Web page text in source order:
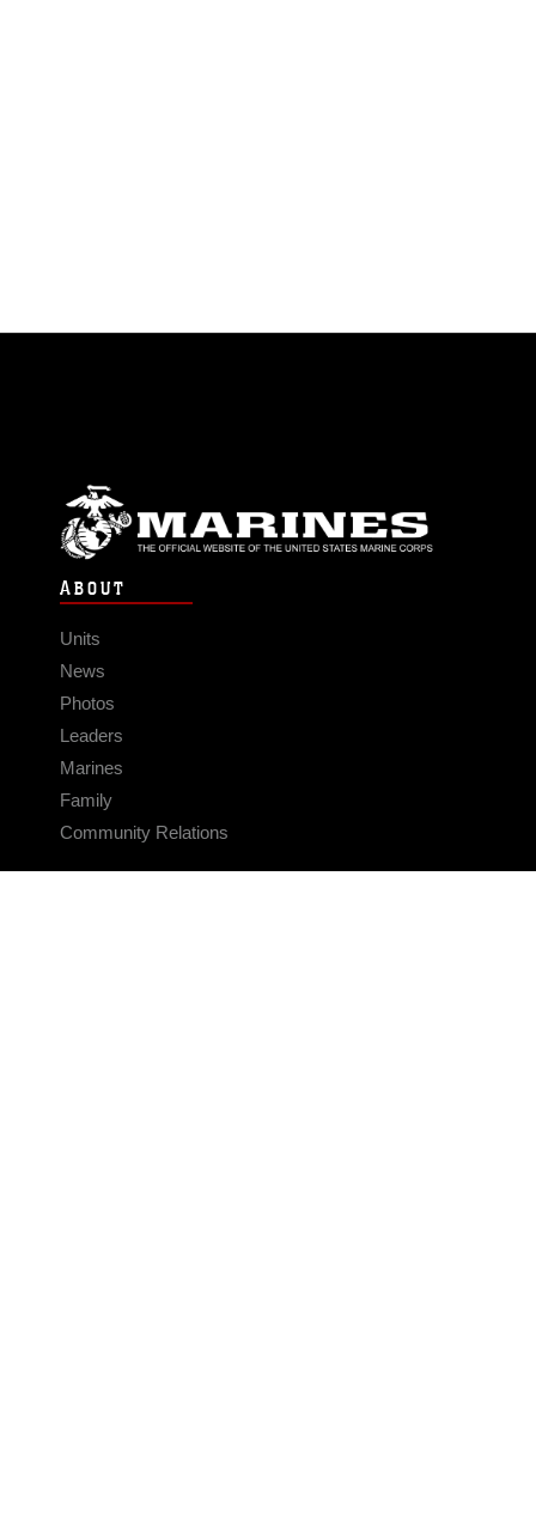
ABOUT
Units
News
Photos
Leaders
Marines
Family
Community Relations